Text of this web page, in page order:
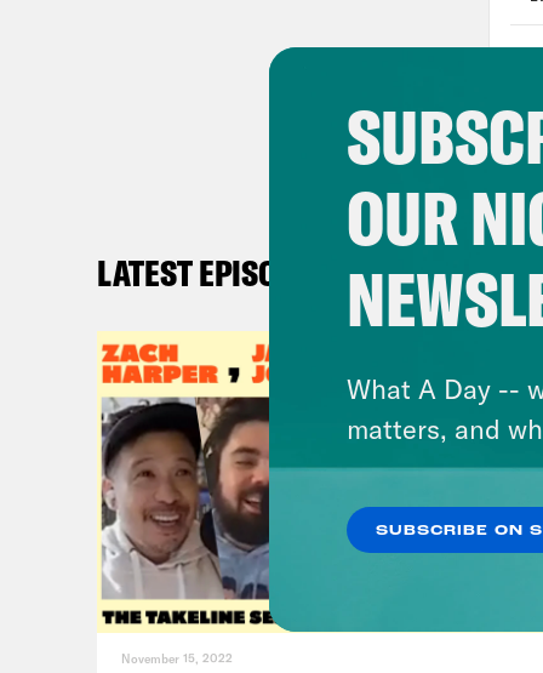
fan
the
LATEST EPISODES
November 15, 2022
OUR
What A Day --
matters, and
SUBSCRIBE ON